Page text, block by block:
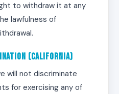
to withdraw it at any
lawfulness of
(California)
will not discriminate
for exercising any of